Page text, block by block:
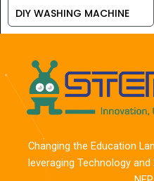
DIY WASHING MACHINE
Changing the Education
leveraging Technology